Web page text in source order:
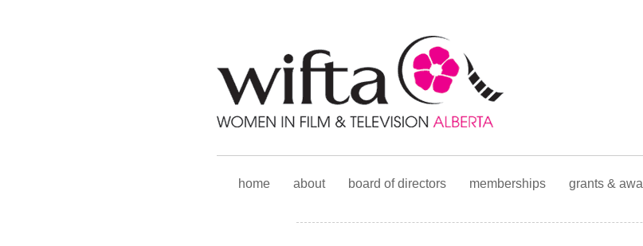
home about board of directors memberships grants &